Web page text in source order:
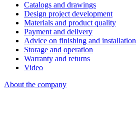
Catalogs and drawings
Design project development
Materials and product quality
Payment and delivery
Advice on finishing and installation
Storage and operation
Warranty and returns
Video
About the company